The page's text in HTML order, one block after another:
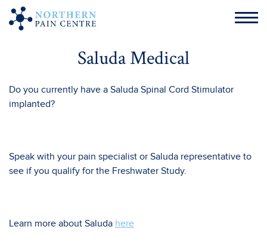
Saluda Medical
Do you currently have a Saluda Spinal Cord Stimulator
implanted?
Speak with your pain specialist or Saluda representative to
see if you qualify for the Freshwater Study.
Learn more about Saluda here